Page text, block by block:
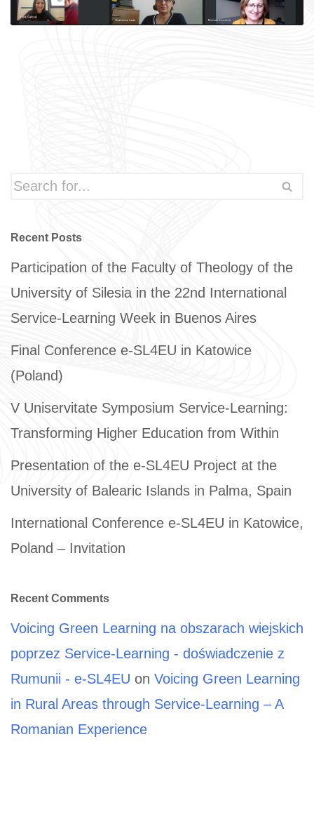
Recent Posts
Participation of the Faculty of Theology of the
University of Silesia in the 22nd International
Service-Learning Week in Buenos Aires
Final Conference e-SL4EU in Katowice
(Poland)
V Uniservitate Symposium Service-Learning:
Transforming Higher Education from Within
Presentation of the e-SL4EU Project at the
University of Balearic Islands in Palma, Spain
International Conference e-SL4EU in Katowice,
Poland – Invitation
Recent Comments
Voicing Green Learning na obszarach wiejskich
poprzez Service-Learning - doświadczenie z
Rumunii - e-SL4EU on Voicing Green Learning
in Rural Areas through Service-Learning – A
Romanian Experience